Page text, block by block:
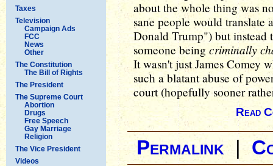
Taxes
Television
Campaign Ads
FCC
News
Other
The Constitution
The Bill of Rights
The President
The Supreme Court
Abortion
Drugs
Free Speech
Gay Marriage
Religion
The Vice President
Videos
about the whole thing was
sane people would translate
Donald Trump") but instead
someone being criminally
It wasn't just James Comey
such a blatant abuse of
court (hopefully sooner
Read
Permalink|